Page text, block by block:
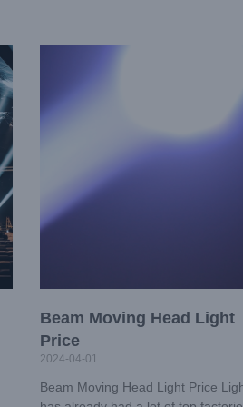
Beam Moving Head Light
Price
2024-04-01
Beam Moving Head Light Price